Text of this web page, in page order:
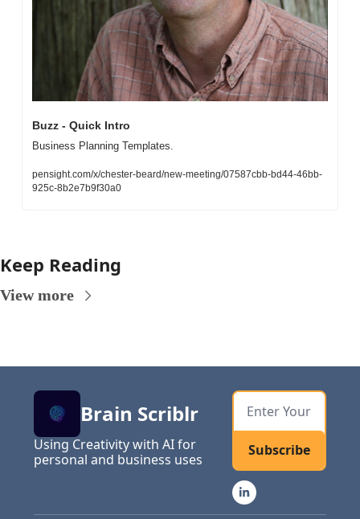
Buzz - Quick Intro
Business Planning Templates.
pensight.com/x/chester-beard/new-meeting/07587cbb-bd44-46bb-
925c-8b2e7b9f30a0
Keep Reading
View more
Brain Scriblr
Using Creativity with AI for
personal and business uses
Subscribe